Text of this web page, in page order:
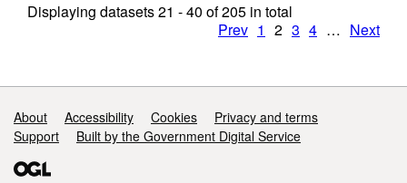
Displaying datasets21 - 40 of205 in total
Prev 1 2 3 4 … Next
Support links
About Accessibility Cookies
Privacy and terms
Support
Built by the Government Digital Service